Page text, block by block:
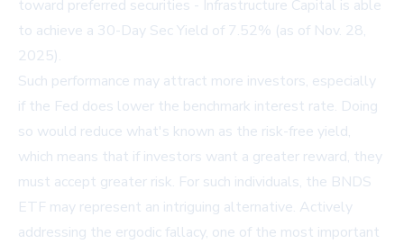
toward preferred securities - Infrastructure Capital is able
to achieve a 30-Day Sec Yield of 7.52% (as of Nov. 28,
2025).
Such performance may attract more investors, especially
if the Fed does lower the benchmark interest rate. Doing
so would reduce what's known as the risk-free yield,
which means that if investors want a greater reward, they
must accept greater risk. For such individuals, the BNDS
ETF may represent an intriguing alternative. Actively
addressing the ergodic fallacy, one of the most important